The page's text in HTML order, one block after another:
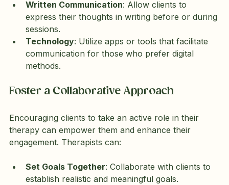
Written Communication: Allow clients to
express their thoughts in writing before or during
sessions.
Technology: Utilize apps or tools that facilitate
communication for those who prefer digital
methods.
Foster a Collaborative Approach
Encouraging clients to take an active role in their
therapy can empower them and enhance their
engagement. Therapists can:
Set Goals Together: Collaborate with clients to
establish realistic and meaningful goals.